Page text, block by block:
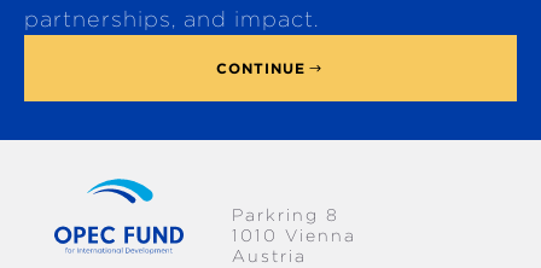
partnerships, and impact.
CONTINUE
Parkring 8
1010 Vienna
Austria